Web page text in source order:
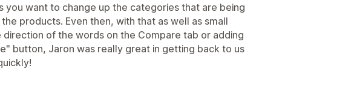
you want to change up the categories that are being
products. Even then, with that as well as small
direction of the words on the Compare tab or adding
button, Jaron was really great in getting back to us